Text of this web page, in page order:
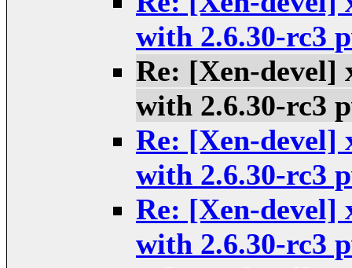
with 2.6.30-rc3
Re: [Xen-devel]
with 2.6.30-rc3
Re: [Xen-devel]
with 2.6.30-rc3
Re: [Xen-devel]
with 2.6.30-rc3